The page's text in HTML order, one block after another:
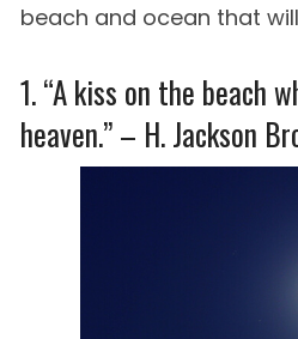
beach and ocean that
1. “A kiss on the beach
heaven.” – H. Jackson